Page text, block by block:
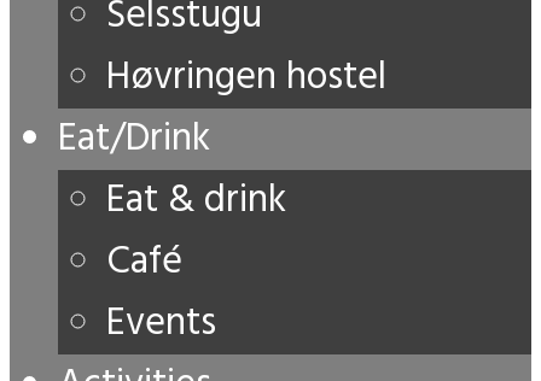
Selsstugu
Høvringen hostel
Eat/Drink
Eat & drink
Café
Events